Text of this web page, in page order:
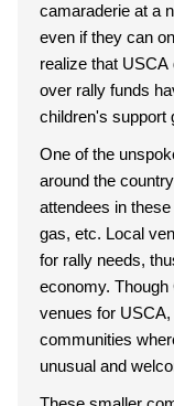
camaraderie at a
even if they can
realize that
over rally funds
children's support
One of the
around the
attendees in
gas, etc. Local
for rally needs,
economy. Though
venues for
communities
unusual and